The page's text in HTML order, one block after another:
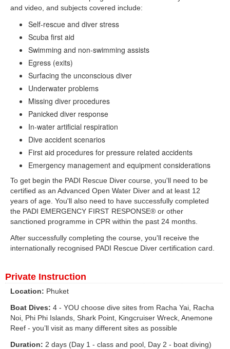
and video, and subjects covered include:
Self-rescue and diver stress
Scuba first aid
Swimming and non-swimming assists
Egress (exits)
Surfacing the unconscious diver
Underwater problems
Missing diver procedures
Panicked diver response
In-water artificial respiration
Dive accident scenarios
First aid procedures for pressure related accidents
Emergency management and equipment considerations
To get begin the PADI Rescue Diver course, you'll need to be
certified as an Advanced Open Water Diver and at least 12
years of age. You'll also need to have successfully completed
the PADI EMERGENCY FIRST RESPONSE® or other
sanctioned programme in CPR within the past 24 months.
After successfully completing the course, you'll receive the
internationally recognised PADI Rescue Diver certification card.
Private Instruction
Location: Phuket
Boat Dives: 4 - YOU choose dive sites from Racha Yai, Racha
Noi, Phi Phi Islands, Shark Point, Kingcruiser Wreck, Anemone
Reef - you’ll visit as many different sites as possible
Duration: 2 days (Day 1 - class and pool, Day 2 - boat diving)